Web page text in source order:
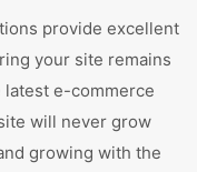
provide excellent
your site remains
e-commerce
will never grow
growing with the